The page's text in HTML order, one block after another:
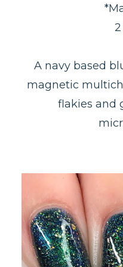
A navy based
magnetic
flakies and